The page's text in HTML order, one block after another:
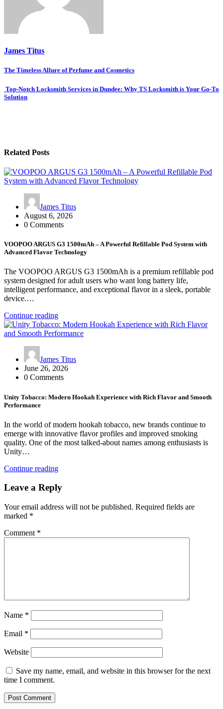
James Titus
Post
navigation
The Timeless Allure of Perfume and Cosmetics
Top-Notch Locksmith Services in Dundee: Why TS Locksmith is Your Go-To
Solution
Related Posts
James Titus
August 6, 2026
0 Comments
VOOPOO ARGUS G3 1500mAh – A Powerful Refillable Pod System with
Advanced Flavor Technology
The VOOPOO ARGUS G3 1500mAh is a premium refillable pod
system designed for adult users who want long battery life,
intelligent performance, and exceptional flavor in a sleek, portable
device.…
Continue reading
James Titus
June 26, 2026
0 Comments
Unity Tobacco: Modern Hookah Experience with Rich Flavor and Smooth
Performance
In the world of modern hookah tobacco, new brands continue to
emerge with innovative flavor profiles and improved smoking
quality. One of the most talked-about names among enthusiasts is
Unity…
Continue reading
Leave a Reply
Your email address will not be published. Required fields are
marked *
Comment *
Name *
Email *
Website
Save my name, email, and website in this browser for the next
time I comment.